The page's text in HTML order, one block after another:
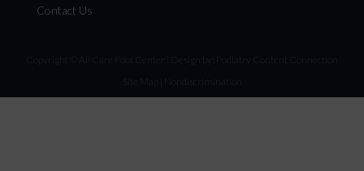
Contact Us